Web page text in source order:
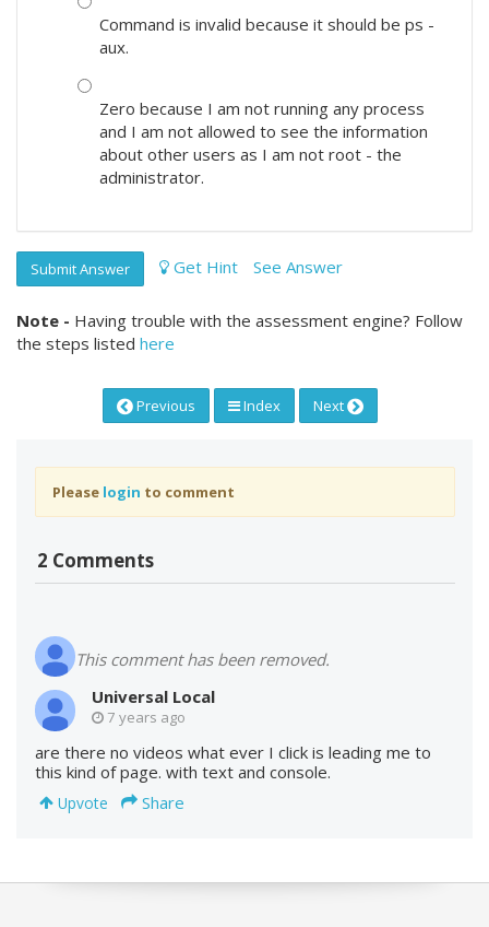
Command is invalid because it should be ps -
aux.
Zero because I am not running any process
and I am not allowed to see the information
about other users as I am not root - the
administrator.
Submit Answer Get Hint See Answer
Note - Having trouble with the assessment engine? Follow
the steps listed here
Previous Index Next
Please login to comment
2 Comments
This comment has been removed.
Universal Local
7 years ago
are there no videos what ever I click is leading me to
this kind of page. with text and console.
Upvote Share